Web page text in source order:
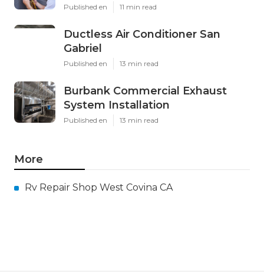
Published en 11 min read
Ductless Air Conditioner San
Gabriel
Published en 13 min read
Burbank Commercial Exhaust
System Installation
Published en 13 min read
More
Rv Repair Shop West Covina CA